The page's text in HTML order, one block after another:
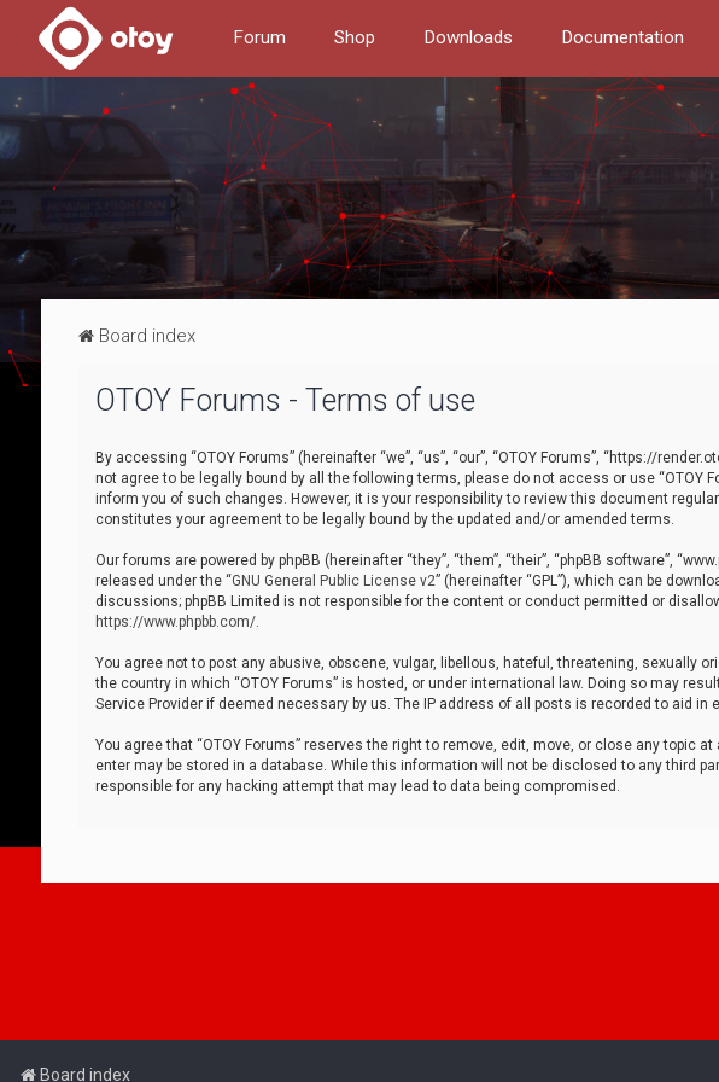
Forum Shop Downloads Documentation
Board index
OTOY Forums - Terms of use
By accessing “OTOY Forums” (hereinafter “we”, “us”, “our”, “OTOY Forums”, “https://
not agree to be legally bound by all the following terms, please do not access or use
inform you of such changes. However, it is your responsibility to review this document
constitutes your agreement to be legally bound by the updated and/or amended terms.
Our forums are powered by phpBB (hereinafter “they”, “them”, “their”, “phpBB software”,
released under the “GNU General Public License v2” (hereinafter “GPL”), which can be
discussions; phpBB Limited is not responsible for the content or conduct permitted or
https://www.phpbb.com/.
You agree not to post any abusive, obscene, vulgar, libellous, hateful, threatening, sexually
the country in which “OTOY Forums” is hosted, or under international law. Doing so may
Service Provider if deemed necessary by us. The IP address of all posts is recorded to aid in
You agree that “OTOY Forums” reserves the right to remove, edit, move, or close any topic
enter may be stored in a database. While this information will not be disclosed to any third
responsible for any hacking attempt that may lead to data being compromised.
Board index